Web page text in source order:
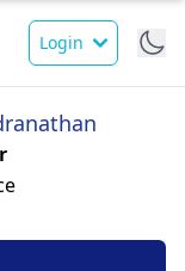
Login